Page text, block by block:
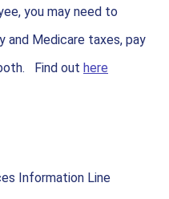
you may need to
and Medicare taxes, pay
Find out here
Information Line